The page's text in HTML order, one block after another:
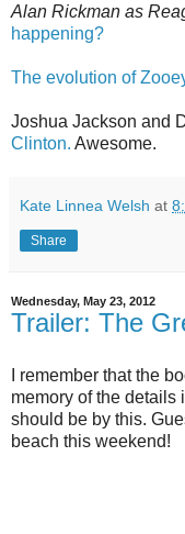
Alan Rickman as
happening?
The evolution of
Joshua Jackson and
Clinton. Awesome.
Kate Linnea Welsh at
Share
Wednesday, May 23, 2012
Trailer: The
I remember that the
memory of the details
should be by this.
beach this weekend!